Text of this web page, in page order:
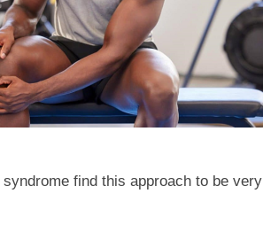
find this approach to be very